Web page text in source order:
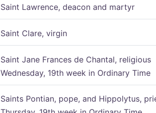
Saint Lawrence, deacon and martyr
Saint Clare, virgin
Saint Jane Frances de Chantal, religious
Wednesday, 19th week in Ordinary Time
Saints Pontian, pope, and Hippolytus,